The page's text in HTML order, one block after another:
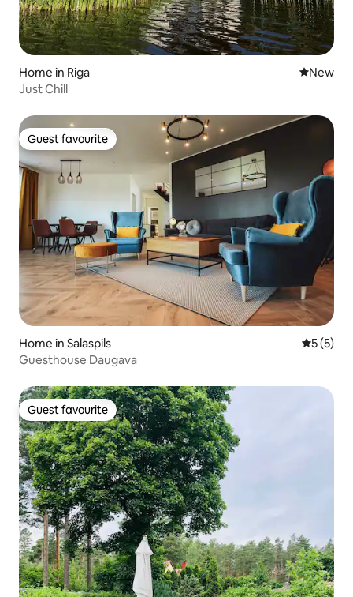
Home in Riga New
New
Just Chill
Guest favourite
Guest favourite
Home in Salaspils 5 out of
5 (5)
Guesthouse Daugava
Guest favourite
Guest favourite